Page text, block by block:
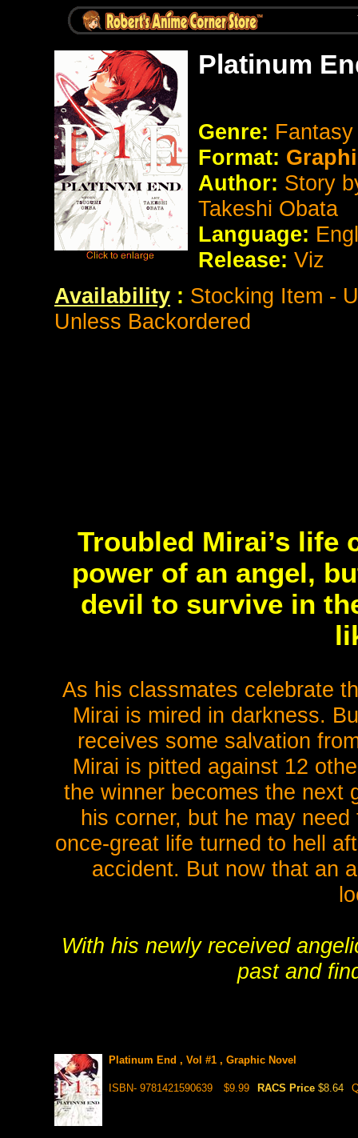
Platinum
Genre:
Format:
Author: Story
Takeshi Obata
Language:
Release: Viz
Availability : Stocking Item -
Unless Backordered
Troubled Mirai’s life
power of an angel,
devil to survive in
As his classmates celebrate
Mirai is mired in darkness.
receives some salvation
Mirai is pitted against 12
the winner becomes the next
his corner, but he may
once-great life turned to hell
accident. But now that an
With his newly received
past and
Platinum End , Vol #1 , Graphic Novel
ISBN- 9781421590639 $9.99 RACS Price $8.64